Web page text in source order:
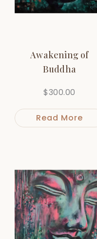
Awakening of
Buddha
$300.00
Read More